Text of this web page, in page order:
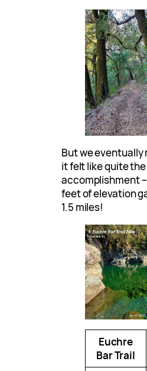
But we eventually
it felt like quite the
accomplishment
feet of elevation
1.5 miles!
Euchre
Bar Trail